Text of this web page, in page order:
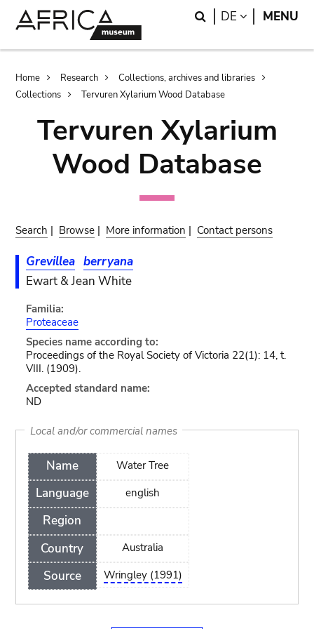
Search
DE LANGUAGE
MENU
Breadcrumb
Home Research
Collections, archives and libraries
Collections
Tervuren Xylarium Wood Database
Tervuren Xylarium
Wood Database
Search | Browse | More information | Contact persons
Grevillea berryana
Ewart & Jean White
Familia:
Proteaceae
Species name according to:
Proceedings of the Royal Society of Victoria 22(1): 14, t.
VIII. (1909).
Accepted standard name:
ND
Local and/or commercial names
Name
Language
Region
Country
Source
Water Tree
english
Australia
Wringley (1991)